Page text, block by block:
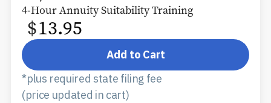
4-Hour Annuity Suitability Training
$13.95
Add to Cart
*plus required state filing fee
(price updated in cart)